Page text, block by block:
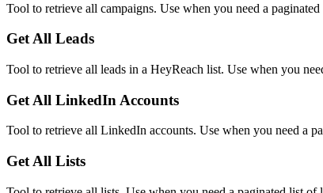
Tool to retrieve all campaigns. Use when you need a
Get All Leads
Tool to retrieve all leads in a HeyReach list. Use when you
Get All LinkedIn Accounts
Tool to retrieve all LinkedIn accounts. Use when you need a
Get All Lists